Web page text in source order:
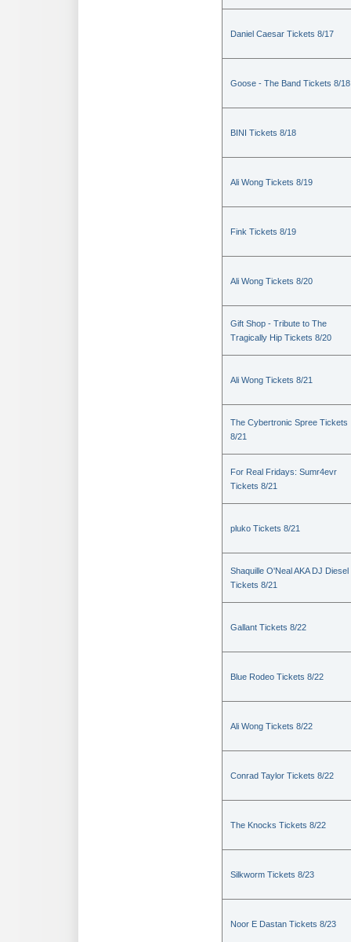
Daniel Caesar Tickets 8/17
Goose - The Band Tickets 8/18
BINI Tickets 8/18
Ali Wong Tickets 8/19
Fink Tickets 8/19
Ali Wong Tickets 8/20
Gift Shop - Tribute to The
Tragically Hip Tickets 8/20
Ali Wong Tickets 8/21
The Cybertronic Spree Tickets
8/21
For Real Fridays: Sumr4evr
Tickets 8/21
pluko Tickets 8/21
Shaquille O'Neal AKA DJ Diesel
Tickets 8/21
Gallant Tickets 8/22
Blue Rodeo Tickets 8/22
Ali Wong Tickets 8/22
Conrad Taylor Tickets 8/22
The Knocks Tickets 8/22
Silkworm Tickets 8/23
Noor E Dastan Tickets 8/23